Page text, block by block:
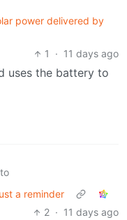
power delivered by
1
· 11 days ago
uses the battery to
to
a reminder
2 · 11 days ago